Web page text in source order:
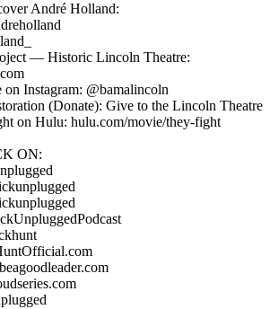
André Holland:
— Historic Lincoln Theatre:
Instagram: @bamalincoln
(Donate): Give to the Lincoln Theatre
on Hulu: hulu.com/movie/they-fight
ON: